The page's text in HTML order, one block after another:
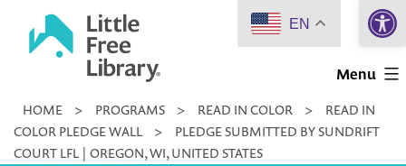
Little
Library
Menu
HOME > PROGRAMS > READ IN COLOR >
READ IN
COLOR PLEDGE WALL
>
PLEDGE SUBMITTED BY SUNDRIFT
COURT LFL | OREGON, WI, UNITED STATES
EN